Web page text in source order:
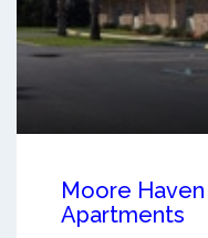
Moore
Apartments